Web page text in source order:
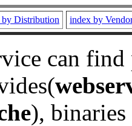
by Distribution index by
can
), binaries